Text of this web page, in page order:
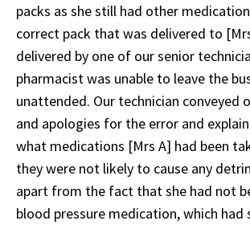
packs as she still had other
correct pack that was delivered to
delivered by one of our senior
pharmacist was unable to leave the
unattended. Our technician conveyed
and apologies for the error and
what medications [Mrs A] had been
they were not likely to cause any
apart from the fact that she had not
blood pressure medication, which had